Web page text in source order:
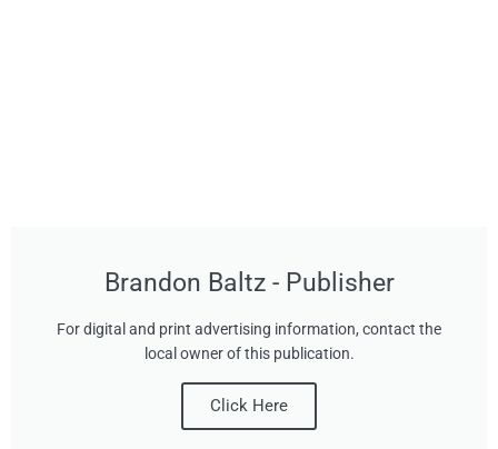
Brandon Baltz - Publisher
For digital and print advertising information, contact the
local owner of this publication.
Click Here